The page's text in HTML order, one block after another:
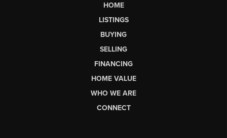
HOME
LISTINGS
BUYING
SELLING
FINANCING
HOME VALUE
WHO WE ARE
CONNECT